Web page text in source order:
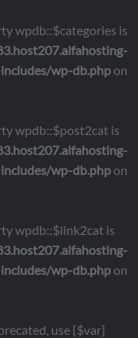
wpdb::$categories is
wp-db.phpon
wpdb::$post2cat is
wp-db.phpon
wpdb::$link2cat is
wp-db.phpon
use {$var}